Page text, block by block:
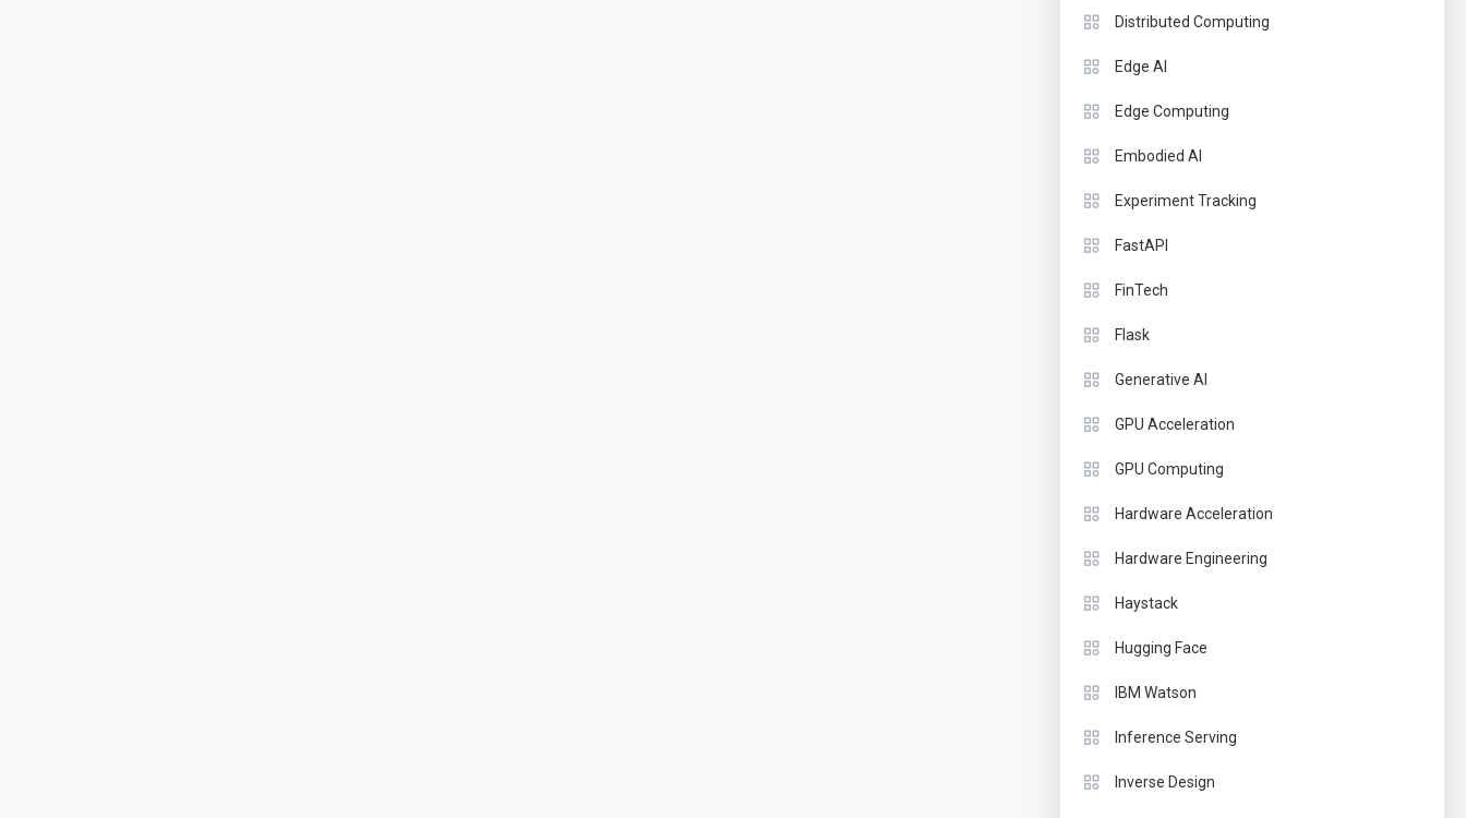
Distributed Computing
Edge AI
Edge Computing
Embodied AI
Experiment Tracking
FastAPI
FinTech
Flask
Generative AI
GPU Acceleration
GPU Computing
Hardware Acceleration
Hardware Engineering
Haystack
Hugging Face
IBM Watson
Inference Serving
Inverse Design